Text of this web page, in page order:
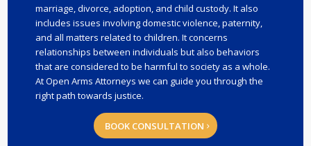
marriage, divorce, adoption, and child custody. It also
includes issues involving domestic violence, paternity,
and all matters related to children. It concerns
relationships between individuals but also behaviors
that are considered to be harmful to society as a whole.
At Open Arms Attorneys we can guide you through the
right path towards justice.
BOOK CONSULTATION